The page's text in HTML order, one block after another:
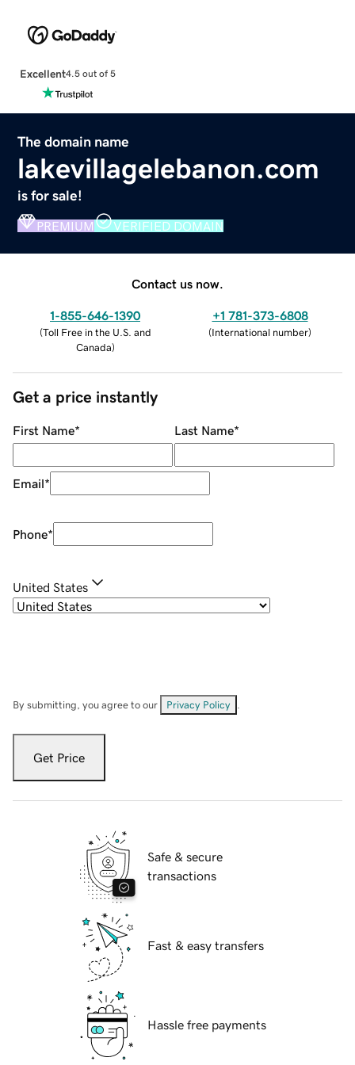
Excellent4.5 out of 5
The domain name
lakevillagelebanon.com
is for sale!
PREMIUM VERIFIED DOMAIN
Contact us now.
1-855-646-1390
(Toll Free in the U.S. and
Canada)
+1 781-373-6808
(International number)
Get a price instantly
First Name* Last Name*
Email*
Phone*
United States
By submitting, you agree to our Privacy Policy
Get Price
Safe & secure
transactions
Fast & easy transfers
Hassle free payments